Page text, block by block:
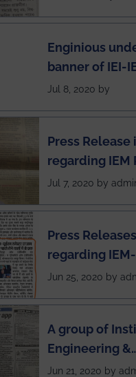
students
Enginious
banner of IEI-
Electrical &
published in
newsletter
Jul 8, 2020 by
Press Release
regarding IEM
SOCIETY
Jul 7, 2020 by
Press Releases
regarding
group being
during this
situation of
Jun 25, 2020 by
A group of
Engineering &
Management
Jun 21, 2020 by